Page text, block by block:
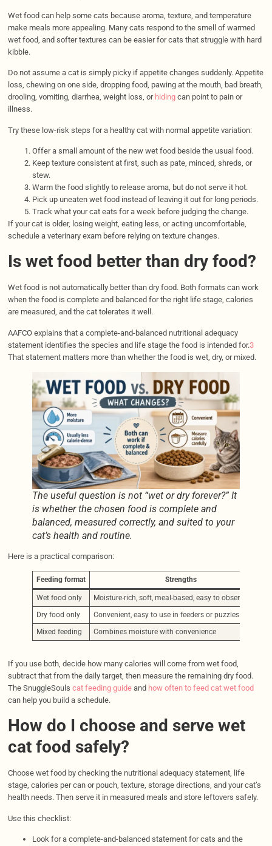
Wet food can help some cats because aroma, texture, and temperature
make meals more appealing. Many cats respond to the smell of warmed
wet food, and softer textures can be easier for cats that struggle with hard
kibble.
Do not assume a cat is simply picky if appetite changes suddenly. Appetite
loss, chewing on one side, dropping food, pawing at the mouth, bad breath,
drooling, vomiting, diarrhea, weight loss, or hidingcan point to pain or
illness.
Try these low-risk steps for a healthy cat with normal appetite variation:
Offer a small amount of the new wet food beside the usual food.
Keep texture consistent at first, such as pate, minced, shreds, or
stew.
Warm the food slightly to release aroma, but do not serve it hot.
Pick up uneaten wet food instead of leaving it out for long periods.
Track what your cat eats for a week before judging the change.
If your cat is older, losing weight, eating less, or acting uncomfortable,
schedule a veterinary exam before relying on texture changes.
Is wet food better than dry food?
Wet food is not automatically better than dry food. Both formats can work
when the food is complete and balanced for the right life stage, calories
are measured, and the cat tolerates it well.
AAFCO explains that a complete-and-balanced nutritional adequacy
statement identifies the species and life stage the food is intended for.3
That statement matters more than whether the food is wet, dry, or mixed.
The useful question is not “wet or dry forever?” It
is whether the chosen food is complete and
balanced, measured correctly, and suited to your
cat’s health and routine.
Here is a practical comparison:
Feeding format Strengths
Wet food only
Moisture-rich, soft, meal-based, easy to observe intake
Dry food only
Convenient, easy to use in feeders or puzzles
Mixed feeding
Combines moisture with convenience
If you use both, decide how many calories will come from wet food,
subtract that from the daily target, then measure the remaining dry food.
The SnuggleSouls cat feeding guideand how often to feed cat wet food
can help you build a schedule.
How do I choose and serve wet
cat food safely?
Choose wet food by checking the nutritional adequacy statement, life
stage, calories per can or pouch, texture, storage directions, and your cat’s
health needs. Then serve it in measured meals and store leftovers safely.
Use this checklist:
Look for a complete-and-balanced statement for cats and the